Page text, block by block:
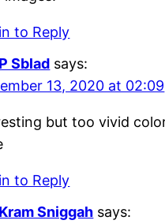
to Reply
P Sblad says:
13, 2020 at 02:09
but too vivid
to Reply
Kram Sniggah says: